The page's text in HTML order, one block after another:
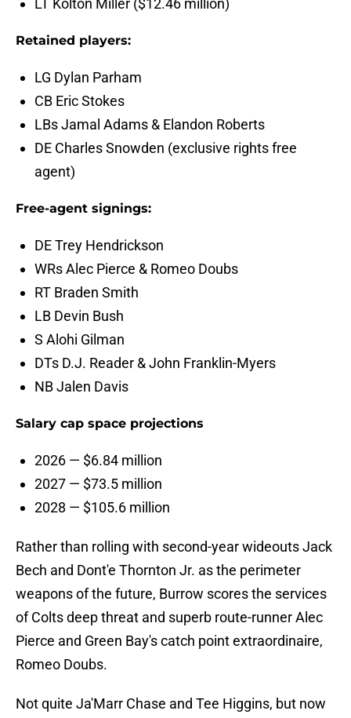
LT Kolton Miller ($12.46 million)
Retained players:
LG Dylan Parham
CB Eric Stokes
LBs Jamal Adams & Elandon Roberts
DE Charles Snowden (exclusive rights free
agent)
Free-agent signings:
DE Trey Hendrickson
WRs Alec Pierce & Romeo Doubs
RT Braden Smith
LB Devin Bush
S Alohi Gilman
DTs D.J. Reader & John Franklin-Myers
NB Jalen Davis
Salary cap space projections
2026 — $6.84 million
2027 — $73.5 million
2028 — $105.6 million
Rather than rolling with second-year wideouts Jack
Bech and Dont'e Thornton Jr. as the perimeter
weapons of the future, Burrow scores the services
of Colts deep threat and superb route-runner Alec
Pierce and Green Bay's catch point extraordinaire,
Romeo Doubs.
Not quite Ja'Marr Chase and Tee Higgins, but now